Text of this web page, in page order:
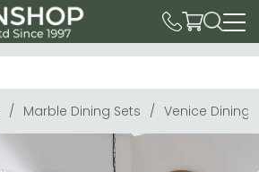
Marble Dining Sets Venice Dining